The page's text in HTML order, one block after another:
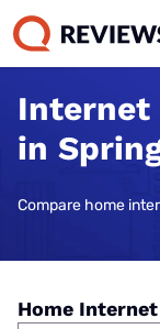
Internet
in
Compare home
Home